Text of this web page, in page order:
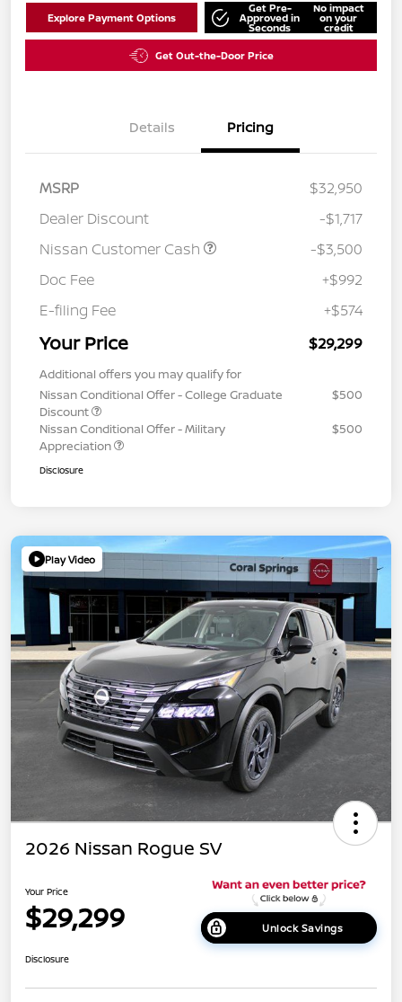
Explore Payment Options
Get Pre-
Approved in
Seconds
No impact
on your
credit
Get Out-the-Door Price
Details Pricing
MSRP
$32,950
Dealer Discount
-$1,717
Nissan Customer Cash
-$3,500
Doc Fee
+$992
E-filing Fee
+$574
Your Price $29,299
Additional offers you may qualify for
Nissan Conditional Offer - College Graduate
Discount
$500
Nissan Conditional Offer - Military
Appreciation
$500
Disclosure
Play Video
2026 Nissan Rogue SV
Your Price
$29,299 Unlock Savings
Disclosure